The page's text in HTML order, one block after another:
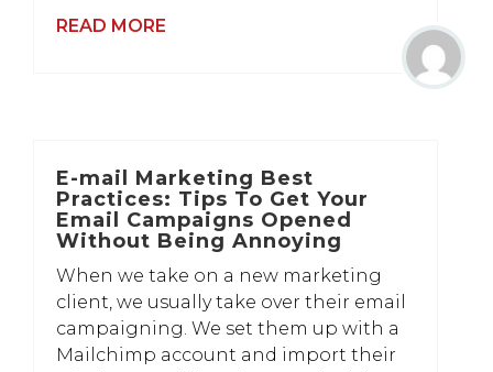
READ MORE
E-mail Marketing Best
Practices: Tips To Get Your
Email Campaigns Opened
Without Being Annoying
When we take on a new marketing
client, we usually take over their email
campaigning. We set them up with a
Mailchimp account and import their